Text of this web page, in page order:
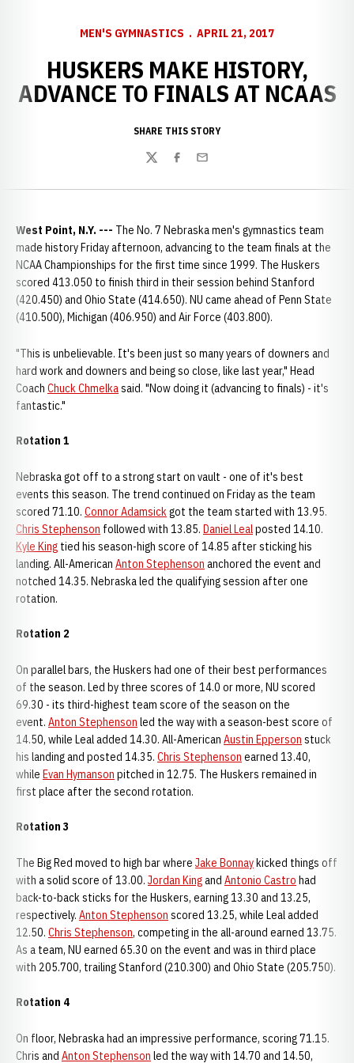
MEN'S GYMNASTICS APRIL 21, 2017
HUSKERS MAKE HISTORY,
ADVANCE TO FINALS AT NCAAS
SHARE THIS STORY
TwitterFacebook
Email
West Point, N.Y. --- The No. 7 Nebraska men's gymnastics team
made history Friday afternoon, advancing to the team finals at the
NCAA Championships for the first time since 1999. The Huskers
scored 413.050 to finish third in their session behind Stanford
(420.450) and Ohio State (414.650). NU came ahead of Penn State
(410.500), Michigan (406.950) and Air Force (403.800).
"This is unbelievable. It's been just so many years of downers and
hard work and downers and being so close, like last year," Head
Coach Chuck Chmelkasaid. "Now doing it (advancing to finals) - it's
fantastic."
Rotation 1
Nebraska got off to a strong start on vault - one of it's best
events this season. The trend continued on Friday as the team
scored 71.10. Connor Adamsickgot the team started with 13.95.
Chris Stephenson followed with 13.85. Daniel Lealposted 14.10.
Kyle King tied his season-high score of 14.85 after sticking his
landing. All-American Anton Stephenson anchored the event and
notched 14.35. Nebraska led the qualifying session after one
rotation.
Rotation 2
On parallel bars, the Huskers had one of their best performances
of the season. Led by three scores of 14.0 or more, NU scored
69.30 - its third-highest team score of the season on the
event. Anton Stephenson led the way with a season-best score of
14.50, while Leal added 14.30. All-American Austin Epperson stuck
his landing and posted 14.35. Chris Stephenson earned 13.40,
while Evan Hymanson pitched in 12.75. The Huskers remained in
first place after the second rotation.
Rotation 3
The Big Red moved to high bar where Jake Bonnaykicked things off
with a solid score of 13.00. Jordan Kingand Antonio Castro had
back-to-back sticks for the Huskers, earning 13.30 and 13.25,
respectively. Anton Stephenson scored 13.25, while Leal added
12.50. Chris Stephenson, competing in the all-around earned 13.75.
As a team, NU earned 65.30 on the event and was in third place
with 205.700, trailing Stanford (210.300) and Ohio State (205.750).
Rotation 4
On floor, Nebraska had an impressive performance, scoring 71.15.
Chris and Anton Stephenson led the way with 14.70 and 14.50,